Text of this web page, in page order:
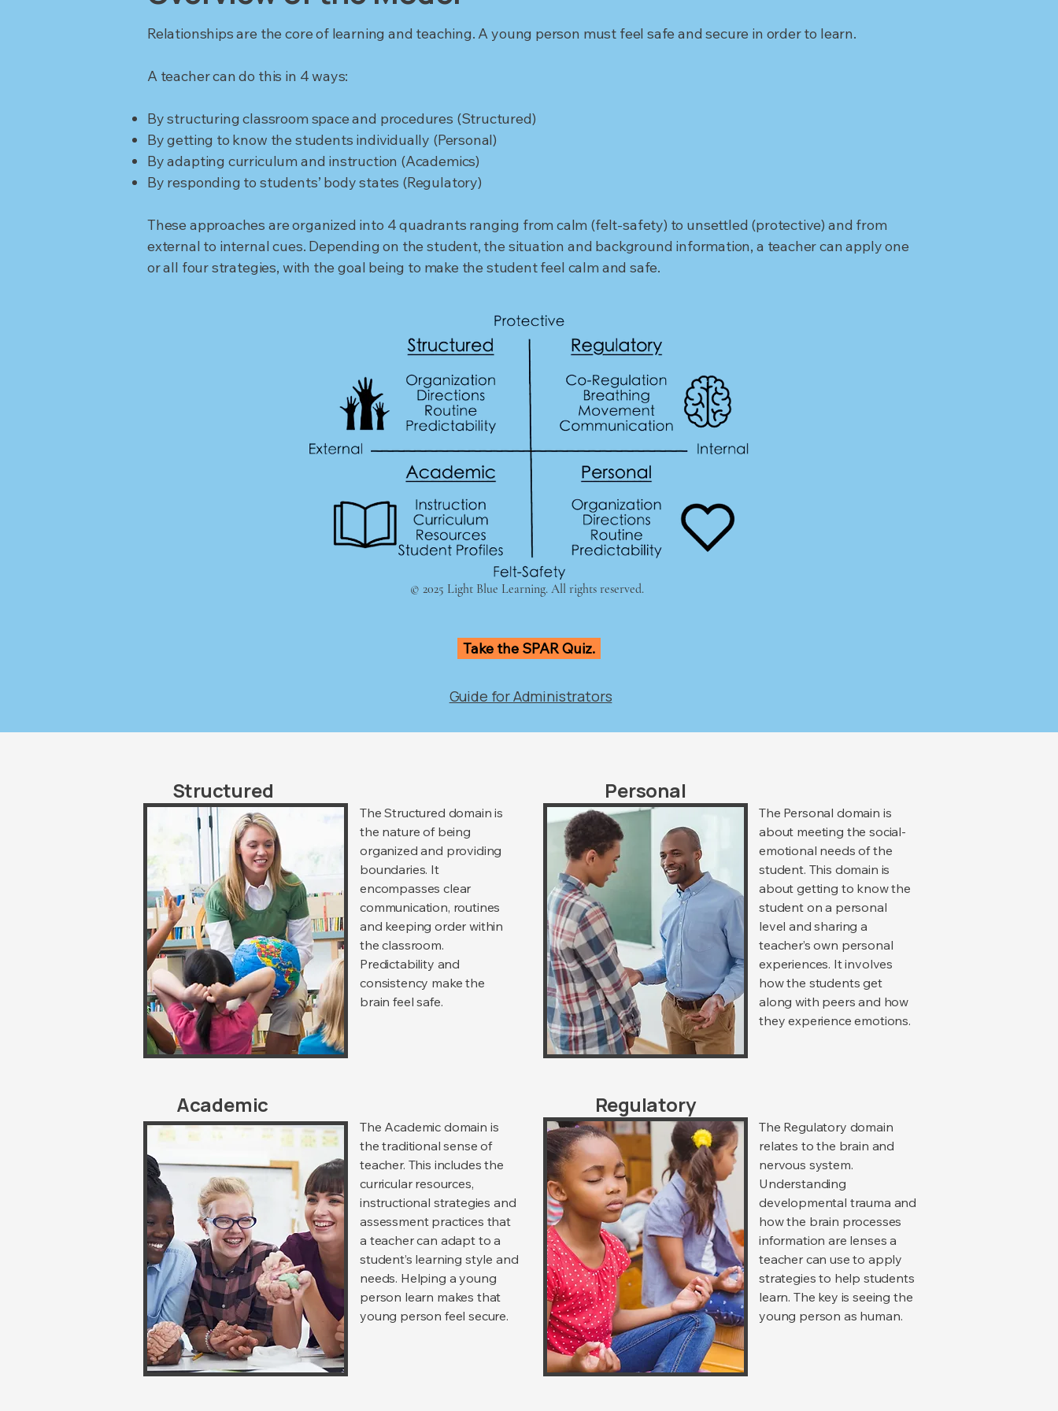
Relationships are the core of learning and teaching. A young person must feel safe and secure in order to learn.
A teacher can do this in 4 ways:
By structuring classroom space and procedures (Structured)
By getting to know the students individually (Personal)
By adapting curriculum and instruction (Academics)
By responding to students’ body states (Regulatory)
These approaches are organized into 4 quadrants ranging from calm (felt-safety) to unsettled (protective) and from
external to internal cues. Depending on the student, the situation and background information, a teacher can apply one
or all four strategies, with the goal being to make the student feel calm and safe.
© 2025 Light Blue Learning. All rights reserved.
Take the SPAR Quiz.
Guide for Administrators
Structured
The Structured domain is
the nature of being
organized and providing
boundaries. It
encompasses clear
communication, routines
and keeping order within
the classroom.
Predictability and
consistency make the
brain feel safe.
Academic
The Academic domain is
the traditional sense of
teacher. This includes the
curricular resources,
instructional strategies and
assessment practices that
a teacher can adapt to a
student’s learning style and
needs. Helping a young
person learn makes that
young person feel secure.
Personal
The Personal domain is
about meeting the social-
emotional needs of the
student. This domain is
about getting to know the
student on a personal
level and sharing a
teacher’s own personal
experiences. It involves
how the students get
along with peers and how
they experience emotions.
Regulatory
The Regulatory domain
relates to the brain and
nervous system.
Understanding
developmental trauma and
how the brain processes
information are lenses a
teacher can use to apply
strategies to help students
learn. The key is seeing the
young person as human.